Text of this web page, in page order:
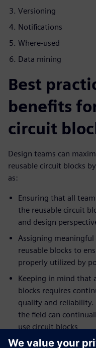
Versioning
Notifications
Where-used
Data mining
Best
benefits
circuit
Design teams can
reusable circuit blocks
as:
Ensuring that all
the reusable circuit
and design
Assigning
reusable blocks to
properly utilized by
Keeping in mind that
blocks requires
quality and
the field can
use circuit blocks
Trying to avoid the